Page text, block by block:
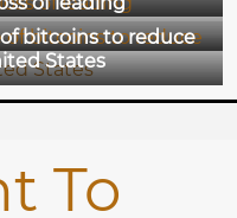
bitcoins to reduce
States